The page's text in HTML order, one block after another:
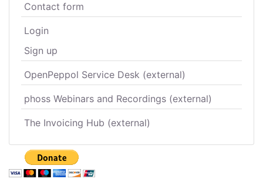
Contact form
Login
Sign up
OpenPeppol Service Desk (external)
phoss Webinars and Recordings (external)
The Invoicing Hub (external)